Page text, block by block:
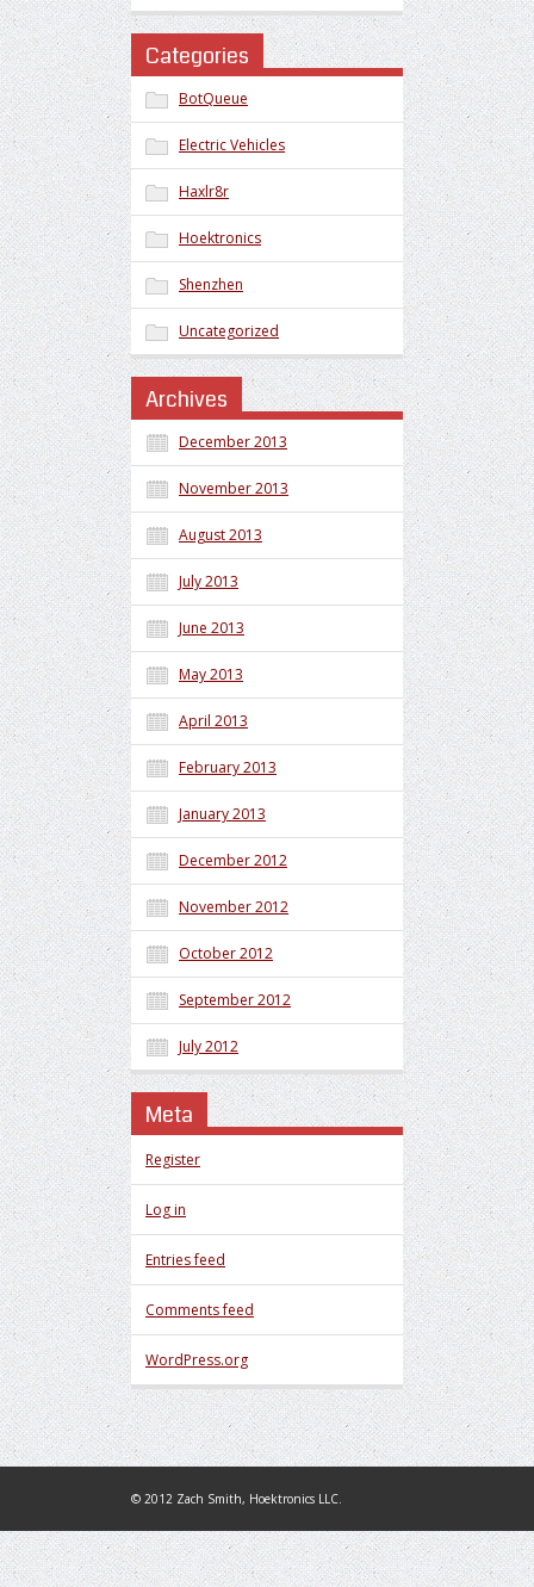
Categories
BotQueue
Electric Vehicles
Haxlr8r
Hoektronics
Shenzhen
Uncategorized
Archives
December 2013
November 2013
August 2013
July 2013
June 2013
May 2013
April 2013
February 2013
January 2013
December 2012
November 2012
October 2012
September 2012
July 2012
Meta
Register
Log in
Entries feed
Comments feed
WordPress.org
© 2012 Zach Smith, Hoektronics LLC.